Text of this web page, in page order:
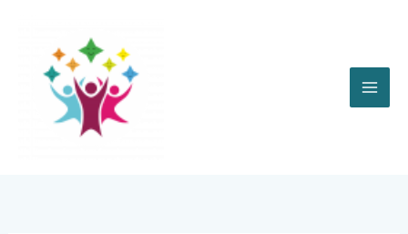
content